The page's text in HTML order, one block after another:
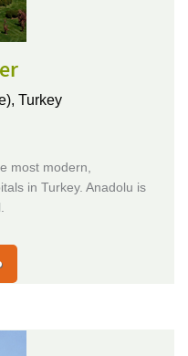
Turkey
most modern,
in Turkey. Anadolu is